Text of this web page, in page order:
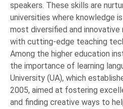
speakers. These skills are
universities where knowledge
most diversified and
with cutting-edge teaching
Among the higher education
the importance of learning
University (UA), which
2005, aimed at fostering
and finding creative ways to